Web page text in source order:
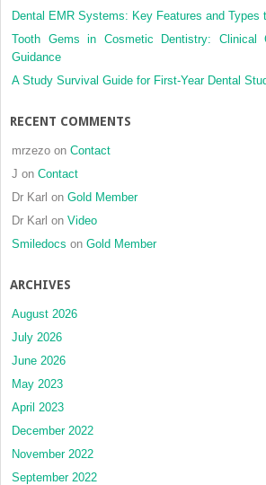
Dental EMR Systems: Key Features and Types
Tooth Gems in Cosmetic Dentistry: Clinical
Guidance
A Study Survival Guide for First-Year Dental
RECENT COMMENTS
mrzezo on Contact
J on Contact
Dr Karl on Gold Member
Dr Karl on Video
Smiledocs on Gold Member
ARCHIVES
August 2026
July 2026
June 2026
May 2023
April 2023
December 2022
November 2022
September 2022